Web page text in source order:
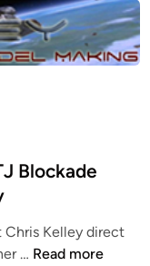
Blockade
Chris Kelley direct
… N
Read more